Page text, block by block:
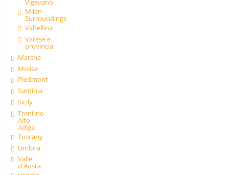
Vigevano
Milan
Surroundings
Valtellina
Varese e
provincia
Marche
Molise
Piedmont
Sardinia
Sicily
Trentino
Alto
Adige
Tuscany
Umbria
Valle
d'Aosta